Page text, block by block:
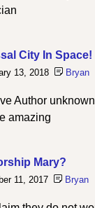
City In Space!
13, 2018 Bryan
Author
amazing
Mary?
11, 2017 Bryan